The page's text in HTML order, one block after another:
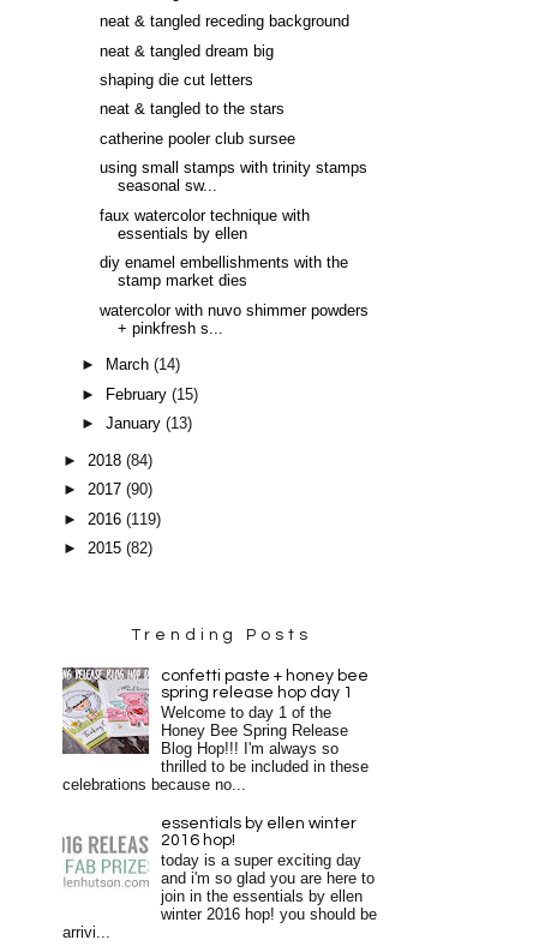
neat & tangled receding background
neat & tangled dream big
shaping die cut letters
neat & tangled to the stars
catherine pooler club sursee
using small stamps with trinity stamps
seasonal sw...
faux watercolor technique with
essentials by ellen
diy enamel embellishments with the
stamp market dies
watercolor with nuvo shimmer powders
+ pinkfresh s...
► March(14)
►
February(15)
►January(13)
► 2018 (84)
► 2017 (90)
► 2016 (119)
► 2015 (82)
Trending Posts
confetti paste + honey bee
spring release hop day 1
Welcome to day 1 of the
Honey Bee Spring Release
Blog Hop!!! I'm always so
thrilled to be included in these
celebrations because no...
essentials by ellen winter
2016 hop!
today is a super exciting day
and i'm so glad you are here to
join in the essentials by ellen
winter 2016 hop! you should be
arrivi...